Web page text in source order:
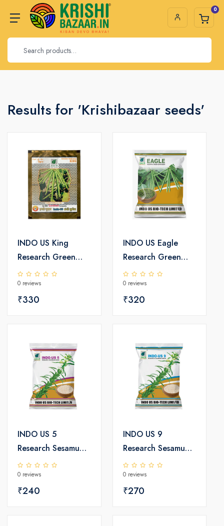
0
Results for 'Krishibazaar seeds'
INDO US King
Research Green
Gram Seeds
0 reviews
₹330
INDO US Eagle
Research Green
Gram Seeds
0 reviews
₹320
INDO US 5
Research Sesamum
Seeds
0 reviews
₹240
INDO US 9
Research Sesamum
Seeds
0 reviews
₹270